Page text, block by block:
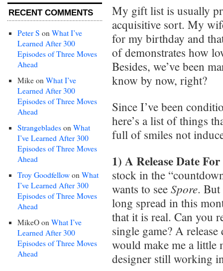
RECENT COMMENTS
Peter S on What I’ve
Learned After 300
Episodes of Three Moves
Ahead
Mike on What I’ve
Learned After 300
Episodes of Three Moves
Ahead
Strangeblades on What
I’ve Learned After 300
Episodes of Three Moves
Ahead
Troy Goodfellow on What
I’ve Learned After 300
Episodes of Three Moves
Ahead
MikeO on What I’ve
Learned After 300
Episodes of Three Moves
Ahead
My gift list is usually
acquisitive sort. My
for my birthday and
of demonstrates how
Besides, we’ve been
know by now, right?
Since I’ve been
here’s a list of things
full of smiles not
1) A Release Date
stock in the
wants to see Spore. But
long spread in this
that it is real. Can you
single game? A
would make me a little
designer still working